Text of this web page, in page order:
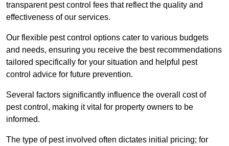
transparent pest control fees that reflect the quality and
effectiveness of our services.
Our flexible pest control options cater to various budgets
and needs, ensuring you receive the best recommendations
tailored specifically for your situation and helpful pest
control advice for future prevention.
Several factors significantly influence the overall cost of
pest control, making it vital for property owners to be
informed.
The type of pest involved often dictates initial pricing; for